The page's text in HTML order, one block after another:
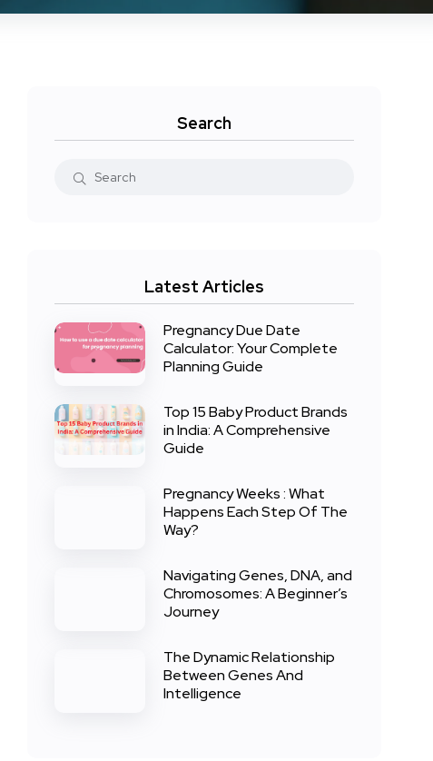
Search
Latest Articles
Pregnancy Due Date
Calculator: Your Complete
Planning Guide
Top 15 Baby Product Brands
in India: A Comprehensive
Guide
Pregnancy Weeks : What
Happens Each Step Of The
Way?
Navigating Genes, DNA, and
Chromosomes: A Beginner’s
Journey
The Dynamic Relationship
Between Genes And
Intelligence